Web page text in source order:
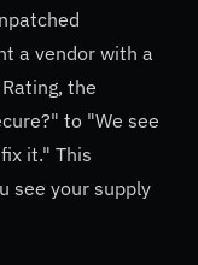
a vendor with a
the
to "We see
it." This
see your supply